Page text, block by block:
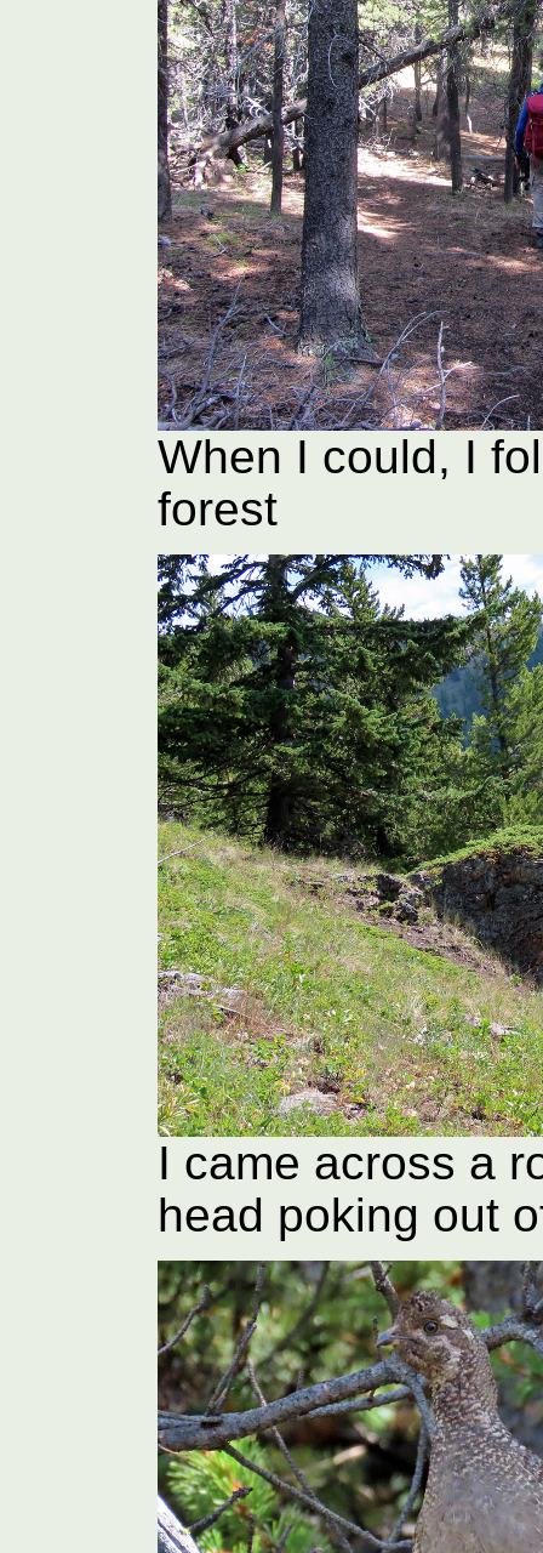
When I could, I
forest
I came across a
head poking out